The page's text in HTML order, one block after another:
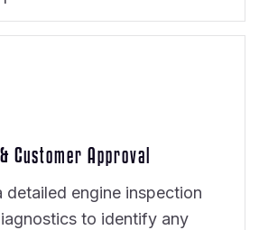
Customer Approval
detailed engine inspection
to identify any